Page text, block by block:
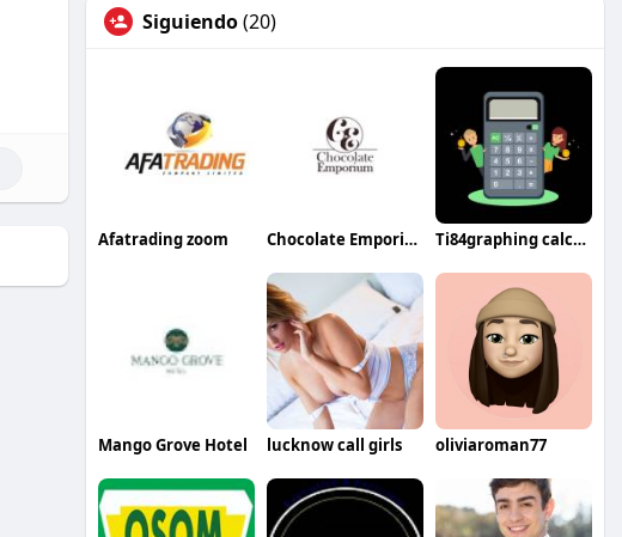
Siguiendo(20)
Afatrading zoom Chocolate Emporium Ti84graphing calculator
Mango Grove Hotel lucknow call girls oliviaroman77